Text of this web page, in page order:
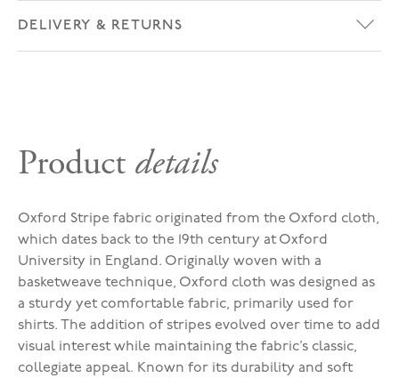
DELIVERY & RETURNS
Product details
Oxford Stripe fabric originated from the Oxford cloth,
which dates back to the 19th century at Oxford
University in England. Originally woven with a
basketweave technique, Oxford cloth was designed as
a sturdy yet comfortable fabric, primarily used for
shirts. The addition of stripes evolved over time to add
visual interest while maintaining the fabric’s classic,
collegiate appeal. Known for its durability and soft